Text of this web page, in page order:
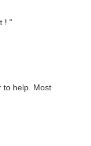
! "
to help. Most